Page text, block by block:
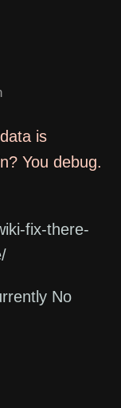
is
You debug.
fix-there-
No